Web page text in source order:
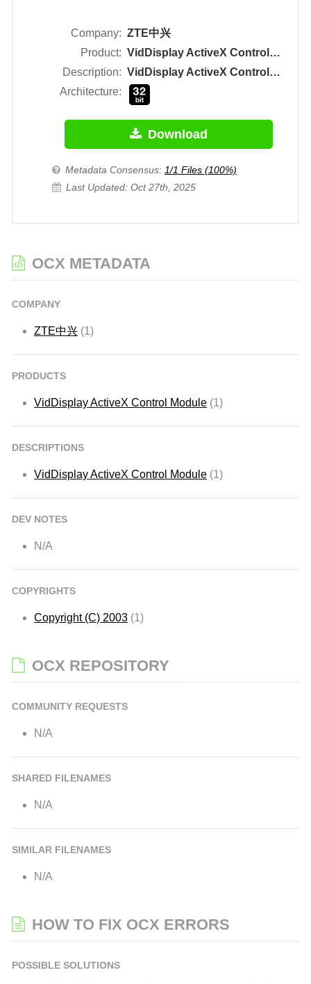
Company: ZTE中兴
Product:
VidDisplay ActiveX Control Module
Description:
VidDisplay ActiveX Control Module
Architecture:
Download
Metadata Consensus: 1/1 Files (100%)
Last Updated: Oct 27th, 2025
OCX METADATA
COMPANY
ZTE中兴 (1)
PRODUCTS
VidDisplay ActiveX Control Module (1)
DESCRIPTIONS
VidDisplay ActiveX Control Module (1)
DEV NOTES
N/A
COPYRIGHTS
Copyright (C) 2003 (1)
OCX REPOSITORY
COMMUNITY REQUESTS
N/A
SHARED FILENAMES
N/A
SIMILAR FILENAMES
N/A
HOW TO FIX OCX ERRORS
POSSIBLE SOLUTIONS